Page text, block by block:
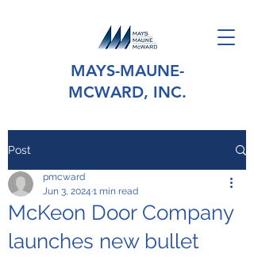
MAYS-MAUNE-
MCWARD, INC.
Post
McKeon Door Company
launches new bullet
pmcward
Jun 3, 2024 1 min read